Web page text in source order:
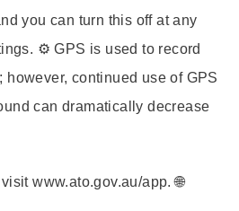
you can turn this off at any
⚙️ GPS is used to record
continued use of GPS
can dramatically decrease
www.ato.gov.au/app. 🌐